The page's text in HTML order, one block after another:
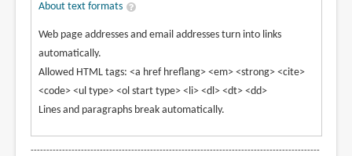
About text formats
Web page addresses and email addresses turn into links
automatically.
Allowed HTML tags: <a href hreflang> <em> <strong> <cite>
<code> <ul type> <ol start type> <li> <dl> <dt> <dd>
Lines and paragraphs break automatically.
--------------------------------------------------------------------------------------------